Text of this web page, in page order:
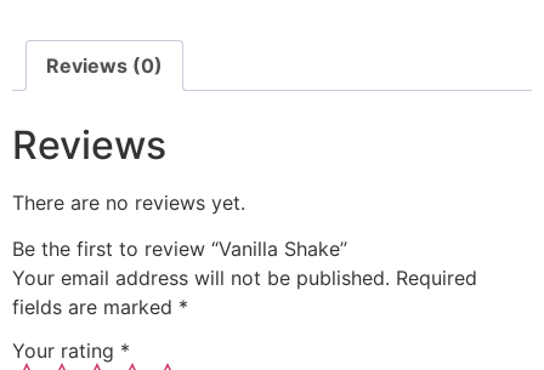
Reviews (0)
Reviews
There are no reviews yet.
Be the first to review “Vanilla Shake”
Your email address will not be published. Required
fields are marked *
Your rating *